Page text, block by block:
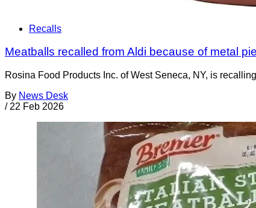
Recalls
Meatballs recalled from Aldi because of metal
Rosina Food Products Inc. of West Seneca, NY, is
By News Desk
/ 22 Feb 2026